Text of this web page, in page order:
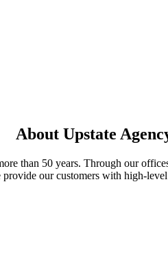
About Upstate
than 50 years. Through our
our customers with high-